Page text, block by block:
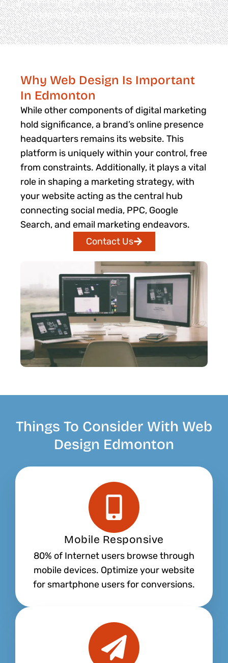
resonance with your intended audience.
Why Web Design Is Important
In Edmonton
While other components of digital marketing
hold significance, a brand’s online presence
headquarters remains its website. This
platform is uniquely within your control, free
from constraints. Additionally, it plays a vital
role in shaping a marketing strategy, with
your website acting as the central hub
connecting social media, PPC, Google
Search, and email marketing endeavors.
Contact Us
Things To Consider With Web
Design Edmonton
Mobile Responsive
80% of Internet users browse through
mobile devices. Optimize your website
for smartphone users for conversions.